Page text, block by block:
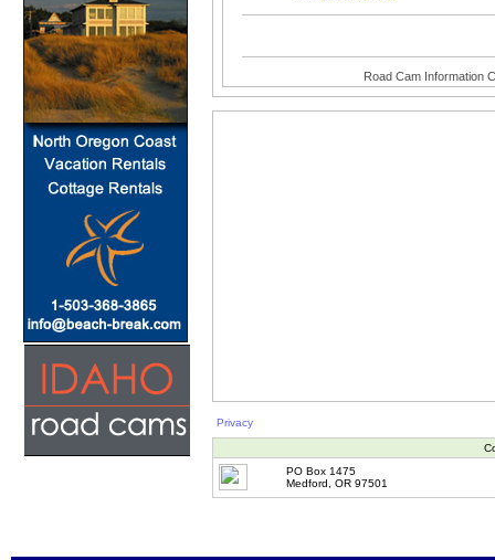
Road Cam Information
Privacy
PO Box 1475
Medford, OR 97501